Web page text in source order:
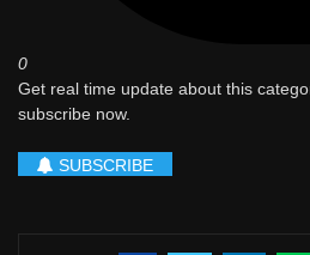
0
Get real time update about this
subscribe now.
SUBSCRIBE